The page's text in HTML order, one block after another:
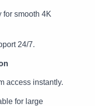
for smooth 4K
24/7.
access instantly.
for large